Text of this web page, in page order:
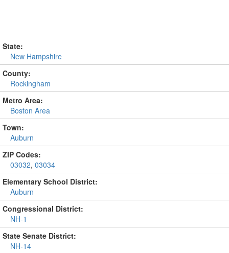
State:
New Hampshire
County:
Rockingham
Metro Area:
Boston Area
Town:
Auburn
ZIP Codes:
03032, 03034
Elementary School District:
Auburn
Congressional District:
NH-1
State Senate District:
NH-14